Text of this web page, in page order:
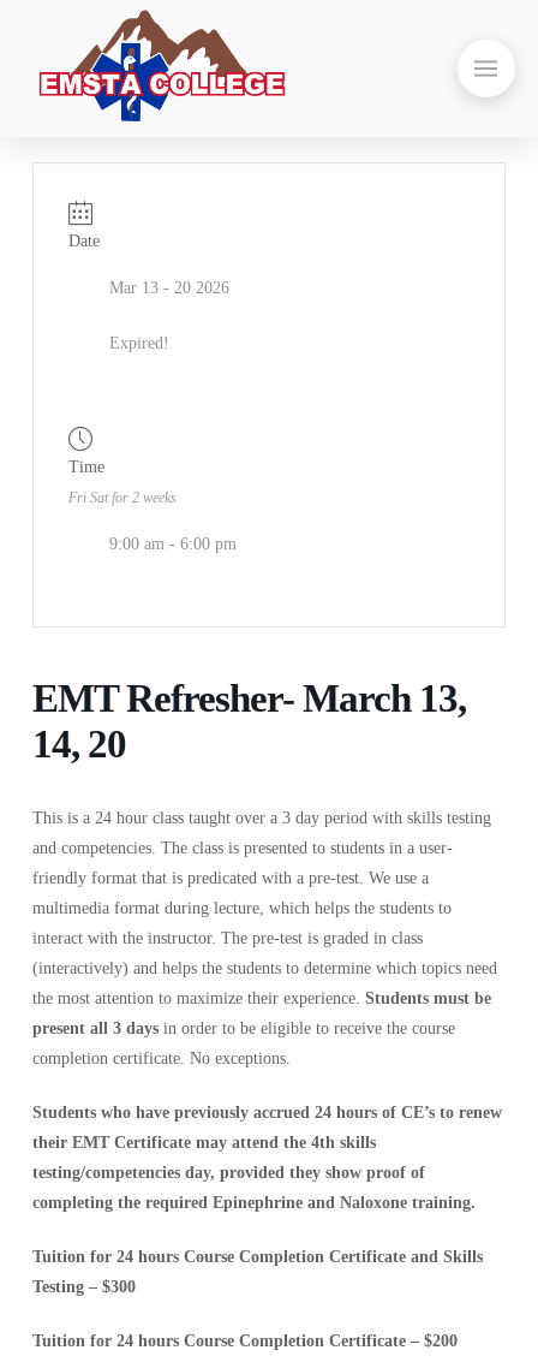
Date
Mar 13 - 20 2026
Expired!
Time
Fri Sat for 2 weeks
9:00 am - 6:00 pm
EMT Refresher- March 13,
14, 20
This is a 24 hour class taught over a 3 day period with skills testing
and competencies. The class is presented to students in a user-
friendly format that is predicated with a pre-test. We use a
multimedia format during lecture, which helps the students to
interact with the instructor. The pre-test is graded in class
(interactively) and helps the students to determine which topics need
the most attention to maximize their experience. Students must be
present all 3 daysin order to be eligible to receive the course
completion certificate. No exceptions.
Students who have previously accrued 24 hours of CE’s to renew
their EMT Certificate may attend the 4th skills
testing/competencies day, provided they show proof of
completing the required Epinephrine and Naloxone training.
Tuition for 24 hours Course Completion Certificate and Skills
Testing – $300
Tuition for 24 hours Course Completion Certificate – $200